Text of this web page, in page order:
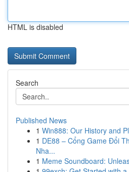
HTML is disabled
Search
Published News
1 Win888: Our History and
1 DE88 – Cổng Game Đổi
Nha...
1 Meme Soundboard: